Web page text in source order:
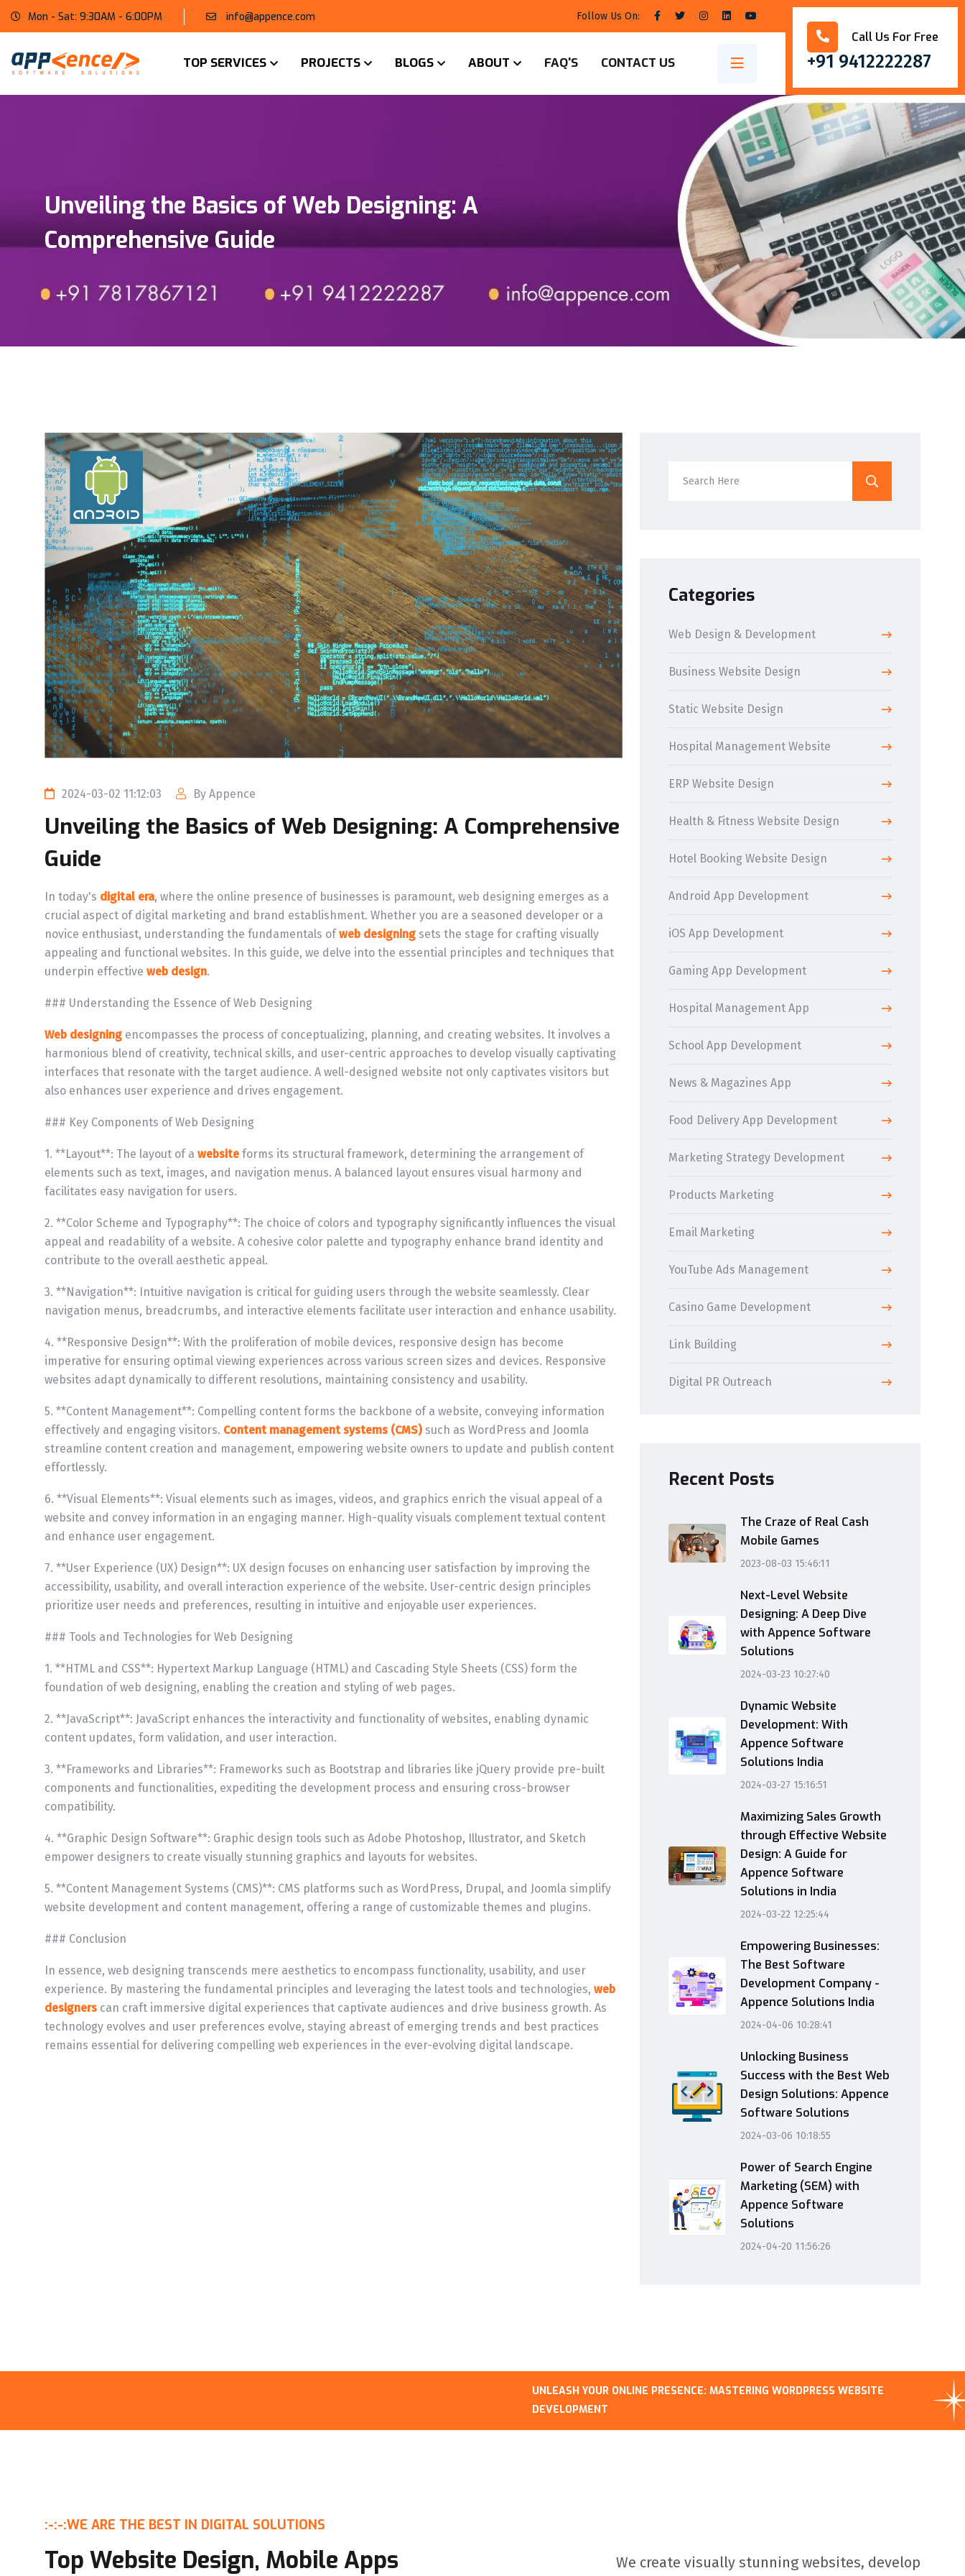
Call Us For Free
+91 9412222287
Mon - Sat: 9:30AM - 6:00PM info@appence.com Follow Us On:
TOP SERVICES PROJECTS BLOGS ABOUT FAQ'S CONTACT US
Unveiling the Basics of Web Designing: A
Comprehensive Guide
2024-03-02 11:12:03 By Appence
Unveiling the Basics of Web Designing: A Comprehensive
Guide
In today's digital era, where the online presence of businesses is paramount, web designing emerges as a
crucial aspect of digital marketing and brand establishment. Whether you are a seasoned developer or a
novice enthusiast, understanding the fundamentals ofweb designing sets the stage for crafting visually
appealing and functional websites. In this guide, we delve into the essential principles and techniques that
underpin effective web design.
### Understanding the Essence of Web Designing
Web designing encompasses the process of conceptualizing, planning, and creating websites. It involves a
harmonious blend of creativity, technical skills, and user-centric approaches to develop visually captivating
interfaces that resonate with the target audience. A well-designed website not only captivates visitors but
also enhances user experience and drives engagement.
### Key Components of Web Designing
1. **Layout**: The layout of a website forms its structural framework, determining the arrangement of
elements such as text, images, and navigation menus. A balanced layout ensures visual harmony and
facilitates easy navigation for users.
2. **Color Scheme and Typography**: The choice of colors and typography significantly influences the visual
appeal and readability of a website. A cohesive color palette and typography enhance brand identity and
contribute to the overall aesthetic appeal.
3. **Navigation**: Intuitive navigation is critical for guiding users through the website seamlessly. Clear
navigation menus, breadcrumbs, and interactive elements facilitate user interaction and enhance usability.
4. **Responsive Design**: With the proliferation of mobile devices, responsive design has become
imperative for ensuring optimal viewing experiences across various screen sizes and devices. Responsive
websites adapt dynamically to different resolutions, maintaining consistency and usability.
5. **Content Management**: Compelling content forms the backbone of a website, conveying information
effectively and engaging visitors. Content management systems (CMS) such as WordPress and Joomla
streamline content creation and management, empowering website owners to update and publish content
effortlessly.
6. **Visual Elements**: Visual elements such as images, videos, and graphics enrich the visual appeal of a
website and convey information in an engaging manner. High-quality visuals complement textual content
and enhance user engagement.
7. **User Experience (UX) Design**: UX design focuses on enhancing user satisfaction by improving the
accessibility, usability, and overall interaction experience of the website. User-centric design principles
prioritize user needs and preferences, resulting in intuitive and enjoyable user experiences.
### Tools and Technologies for Web Designing
1. **HTML and CSS**: Hypertext Markup Language (HTML) and Cascading Style Sheets (CSS) form the
foundation of web designing, enabling the creation and styling of web pages.
2. **JavaScript**: JavaScript enhances the interactivity and functionality of websites, enabling dynamic
content updates, form validation, and user interaction.
3. **Frameworks and Libraries**: Frameworks such as Bootstrap and libraries like jQuery provide pre-built
components and functionalities, expediting the development process and ensuring cross-browser
compatibility.
4. **Graphic Design Software**: Graphic design tools such as Adobe Photoshop, Illustrator, and Sketch
empower designers to create visually stunning graphics and layouts for websites.
5. **Content Management Systems (CMS)**: CMS platforms such as WordPress, Drupal, and Joomla simplify
website development and content management, offering a range of customizable themes and plugins.
### Conclusion
In essence, web designing transcends mere aesthetics to encompass functionality, usability, and user
experience. By mastering the fundamental principles and leveraging the latest tools and technologies, web
designers can craft immersive digital experiences that captivate audiences and drive business growth. As
technology evolves and user preferences evolve, staying abreast of emerging trends and best practices
remains essential for delivering compelling web experiences in the ever-evolving digital landscape.
Categories
Web Design & Development
Business Website Design
Static Website Design
Hospital Management Website
ERP Website Design
Health & Fitness Website Design
Hotel Booking Website Design
Android App Development
iOS App Development
Gaming App Development
Hospital Management App
School App Development
News & Magazines App
Food Delivery App Development
Marketing Strategy Development
Products Marketing
Email Marketing
YouTube Ads Management
Casino Game Development
Link Building
Digital PR Outreach
Recent Posts
The Craze of Real Cash
Mobile Games
2023-08-03 15:46:11
Next-Level Website
Designing: A Deep Dive
with Appence Software
Solutions
2024-03-23 10:27:40
Dynamic Website
Development: With
Appence Software
Solutions India
2024-03-27 15:16:51
Maximizing Sales Growth
through Effective Website
Design: A Guide for
Appence Software
Solutions in India
2024-03-22 12:25:44
Empowering Businesses:
The Best Software
Development Company -
Appence Solutions India
2024-04-06 10:28:41
Unlocking Business
Success with the Best Web
Design Solutions: Appence
Software Solutions
2024-03-06 10:18:55
Power of Search Engine
Marketing (SEM) with
Appence Software
Solutions
2024-04-20 11:56:26
UNLEASH YOUR ONLINE PRESENCE: MASTERING WORDPRESS WEBSITE
:-:-:WE ARE THE BEST IN DIGITAL SOLUTIONS
Top Website Design, Mobile Apps We create visually stunning websites, develop